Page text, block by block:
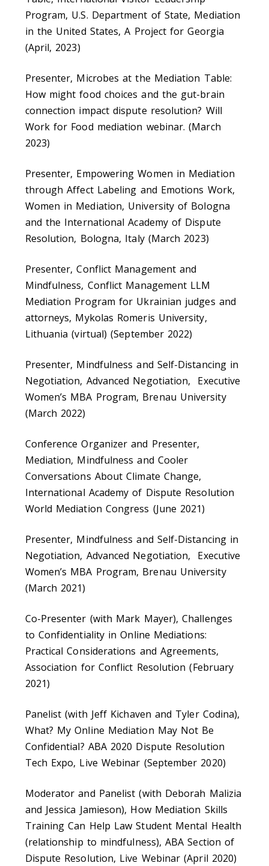
Program, U.S. Department of State, Mediation
in the United States, A Project for Georgia
(April, 2023)
Presenter, Microbes at the Mediation Table:
How might food choices and the gut-brain
connection impact dispute resolution? Will
Work for Food mediation webinar. (March
2023)
Presenter, Empowering Women in Mediation
through Affect Labeling and Emotions Work,
Women in Mediation, University of Bologna
and the International Academy of Dispute
Resolution, Bologna, Italy (March 2023)
Presenter, Conflict Management and
Mindfulness, Conflict Management LLM
Mediation Program for Ukrainian judges and
attorneys, Mykolas Romeris University,
Lithuania (virtual) (September 2022)
Presenter, Mindfulness and Self-Distancing in
Negotiation, Advanced Negotiation, Executive
Women’s MBA Program, Brenau University
(March 2022)
Conference Organizer and Presenter,
Mediation, Mindfulness and Cooler
Conversations About Climate Change,
International Academy of Dispute Resolution
World Mediation Congress (June 2021)
Presenter, Mindfulness and Self-Distancing in
Negotiation, Advanced Negotiation, Executive
Women’s MBA Program, Brenau University
(March 2021)
Co-Presenter (with Mark Mayer), Challenges
to Confidentiality in Online Mediations:
Practical Considerations and Agreements,
Association for Conflict Resolution (February
2021)
Panelist (with Jeff Kichaven and Tyler Codina),
What? My Online Mediation May Not Be
Confidential? ABA 2020 Dispute Resolution
Tech Expo, Live Webinar (September 2020)
Moderator and Panelist (with Deborah Malizia
and Jessica Jamieson), How Mediation Skills
Training Can Help Law Student Mental Health
(relationship to mindfulness), ABA Section of
Dispute Resolution, Live Webinar (April 2020)